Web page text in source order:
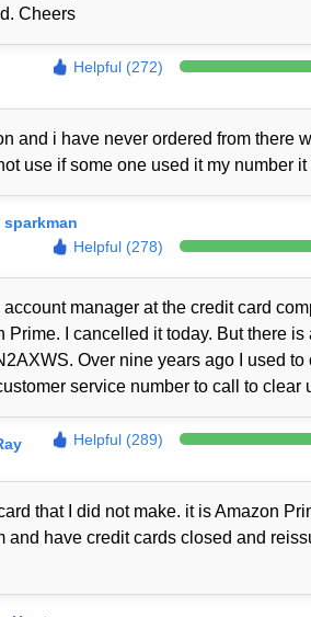
Cheers
Helpful (272)
and i have never ordered from there
use if some one used it my number
sparkman
Helpful (278)
account manager at the credit card
Prime. I cancelled it today. But there
Over nine years ago I used
service number to call to clear
Helpful (289)
that I did not make. it is Amazon
and have credit cards closed and